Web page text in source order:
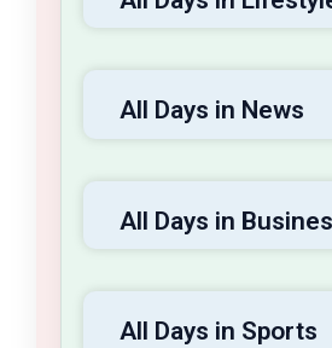
endeavor.
All Days in News
All Days in
All Days in Sports